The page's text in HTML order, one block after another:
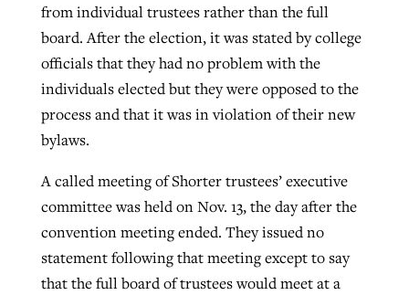
from individual trustees rather than the full
board. After the election, it was stated by college
officials that they had no problem with the
individuals elected but they were opposed to the
process and that it was in violation of their new
bylaws.
A called meeting of Shorter trustees’ executive
committee was held on Nov. 13, the day after the
convention meeting ended. They issued no
statement following that meeting except to say
that the full board of trustees would meet at a